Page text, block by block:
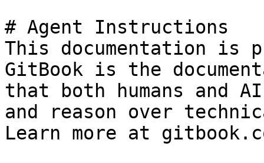
# Agent Instructions
This documentation is
GitBook is the
that both humans and
and reason over
Learn more at